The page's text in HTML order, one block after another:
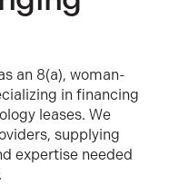
an 8(a), woman-
in financing
leases. We
supplying
expertise needed